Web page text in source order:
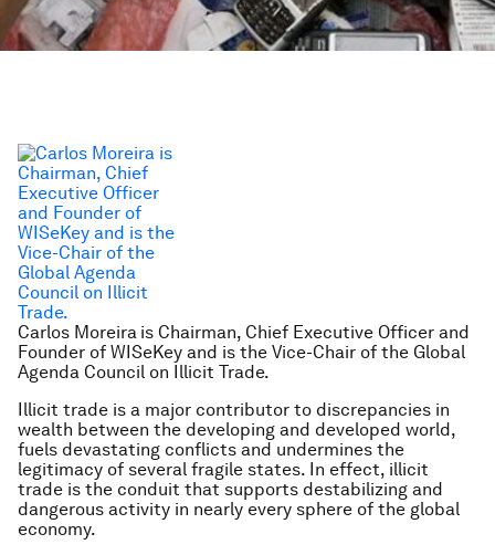
Carlos Moreira is Chairman, Chief Executive Officer and
Founder of WISeKey and is the Vice-Chair of the Global
Agenda Council on Illicit Trade.
Illicit trade is a major contributor to discrepancies in
wealth between the developing and developed world,
fuels devastating conflicts and undermines the
legitimacy of several fragile states. In effect, illicit
trade is the conduit that supports destabilizing and
dangerous activity in nearly every sphere of the global
economy.